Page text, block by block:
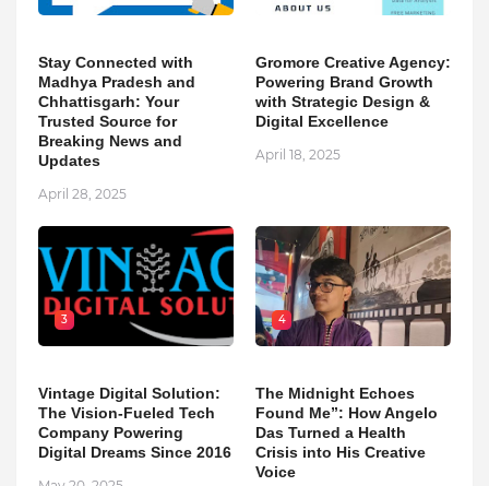
Stay Connected with
Madhya Pradesh and
Chhattisgarh: Your
Trusted Source for
Breaking News and
Updates
April 28, 2025
Gromore Creative Agency:
Powering Brand Growth
with Strategic Design &
Digital Excellence
April 18, 2025
3
Vintage Digital Solution:
The Vision-Fueled Tech
Company Powering
Digital Dreams Since 2016
4
The Midnight Echoes
Found Me”: How Angelo
Das Turned a Health
Crisis into His Creative
Voice